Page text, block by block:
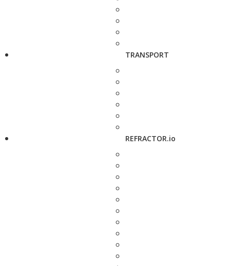
TRANSPORT
REFRACTOR.io